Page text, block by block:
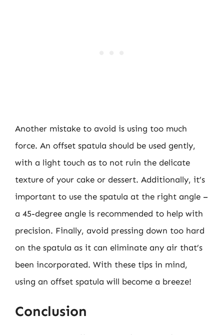
Another mistake to avoid is using too much
force. An offset spatula should be used gently,
with a light touch as to not ruin the delicate
texture of your cake or dessert. Additionally, it’s
important to use the spatula at the right angle –
a 45-degree angle is recommended to help with
precision. Finally, avoid pressing down too hard
on the spatula as it can eliminate any air that’s
been incorporated. With these tips in mind,
using an offset spatula will become a breeze!
Conclusion